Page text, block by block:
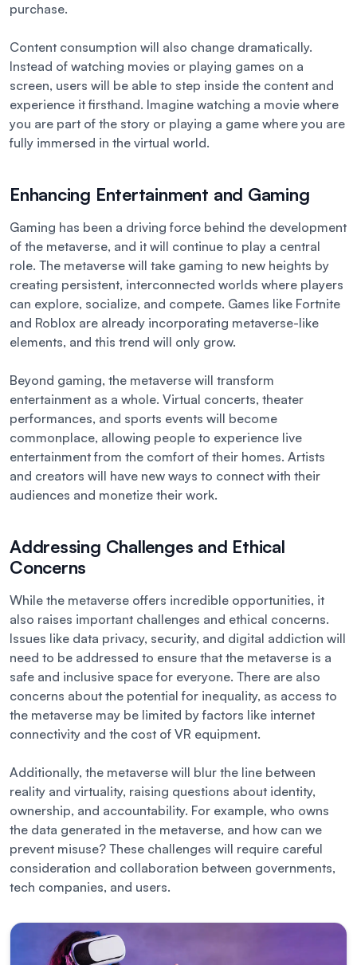
purchase.
Content consumption will also change dramatically.
Instead of watching movies or playing games on a
screen, users will be able to step inside the content and
experience it firsthand. Imagine watching a movie where
you are part of the story or playing a game where you are
fully immersed in the virtual world.
Enhancing Entertainment and Gaming
Gaming has been a driving force behind the development
of the metaverse, and it will continue to play a central
role. The metaverse will take gaming to new heights by
creating persistent, interconnected worlds where players
can explore, socialize, and compete. Games like Fortnite
and Roblox are already incorporating metaverse-like
elements, and this trend will only grow.
Beyond gaming, the metaverse will transform
entertainment as a whole. Virtual concerts, theater
performances, and sports events will become
commonplace, allowing people to experience live
entertainment from the comfort of their homes. Artists
and creators will have new ways to connect with their
audiences and monetize their work.
Addressing Challenges and Ethical
Concerns
While the metaverse offers incredible opportunities, it
also raises important challenges and ethical concerns.
Issues like data privacy, security, and digital addiction will
need to be addressed to ensure that the metaverse is a
safe and inclusive space for everyone. There are also
concerns about the potential for inequality, as access to
the metaverse may be limited by factors like internet
connectivity and the cost of VR equipment.
Additionally, the metaverse will blur the line between
reality and virtuality, raising questions about identity,
ownership, and accountability. For example, who owns
the data generated in the metaverse, and how can we
prevent misuse? These challenges will require careful
consideration and collaboration between governments,
tech companies, and users.